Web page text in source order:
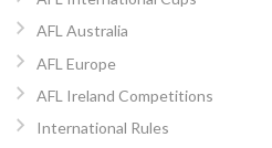
AFL Australia
AFL Europe
AFL Ireland Competitions
International Rules